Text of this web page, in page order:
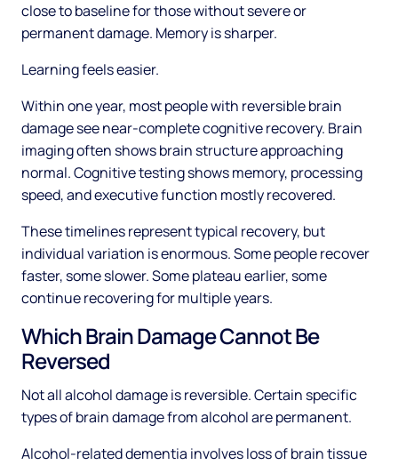
close to baseline for those without severe or
permanent damage. Memory is sharper.
Learning feels easier.
Within one year, most people with reversible brain
damage see near-complete cognitive recovery. Brain
imaging often shows brain structure approaching
normal. Cognitive testing shows memory, processing
speed, and executive function mostly recovered.
These timelines represent typical recovery, but
individual variation is enormous. Some people recover
faster, some slower. Some plateau earlier, some
continue recovering for multiple years.
Which Brain Damage Cannot Be
Reversed
Not all alcohol damage is reversible. Certain specific
types of brain damage from alcohol are permanent.
Alcohol-related dementia involves loss of brain tissue